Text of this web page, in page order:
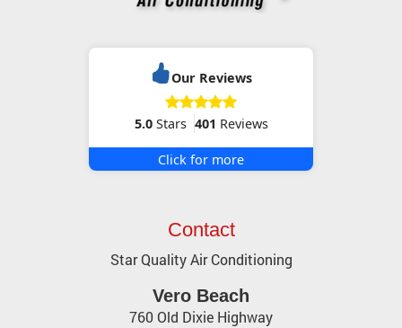
Our Reviews
5.0Stars 401 Reviews
Click for more
Contact
Star Quality Air Conditioning
Vero Beach
760 Old Dixie Highway